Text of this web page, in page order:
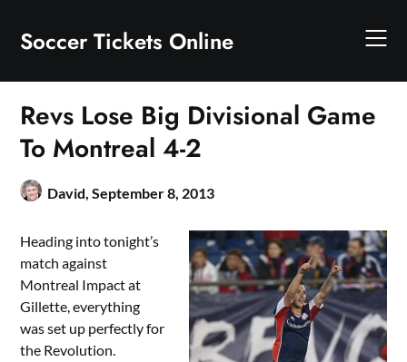
content
Soccer Tickets Online
Revs Lose Big Divisional Game
To Montreal 4-2
David,September 8, 2013
Heading into tonight’s
match against
Montreal Impact at
Gillette, everything
was set up perfectly for
the Revolution.